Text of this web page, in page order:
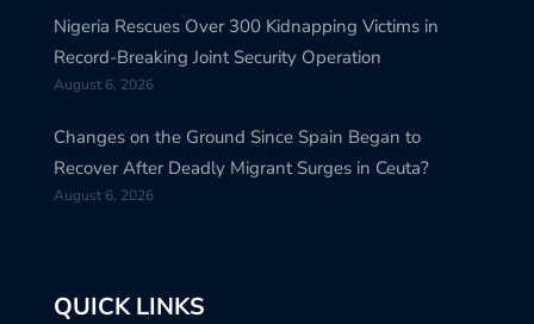
Nigeria Rescues Over 300 Kidnapping Victims in
Record-Breaking Joint Security Operation
August 6, 2026
Changes on the Ground Since Spain Began to
Recover After Deadly Migrant Surges in Ceuta?
August 6, 2026
QUICK LINKS